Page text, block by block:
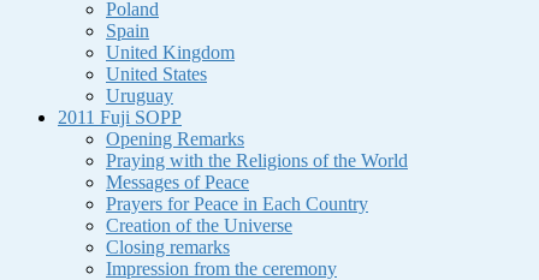
Poland
Spain
United Kingdom
United States
Uruguay
2011 Fuji SOPP
Opening Remarks
Praying with the Religions of the World
Messages of Peace
Prayers for Peace in Each Country
Creation of the Universe
Closing remarks
Impression from the ceremony